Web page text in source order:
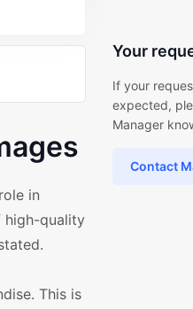
in
high-quality
This is
Your
If your
expected,
Manager
Contact